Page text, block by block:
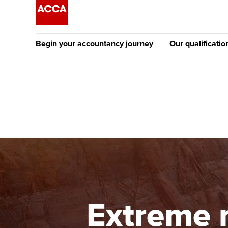
Begin your accountancy journey
Discover our qualifications
Taking exams
Learn how to apply
University options
Free and affordable tuition
Tuition styles
Our
Why choose to
ACCA
qualifications
Getting started
Extreme